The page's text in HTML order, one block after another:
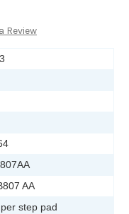
Review
AA
step pad